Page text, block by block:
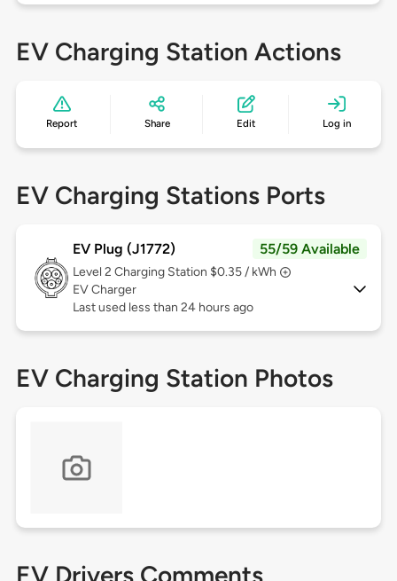
EV Charging Station Actions
Report Share Edit Log in
EV Charging Stations Ports
EV Plug (J1772) 55/59 Available
Level 2 Charging Station $0.35 / kWh
EV Charger
Last used less than 24 hours ago
EV Charging Station Photos
EV Drivers Comments